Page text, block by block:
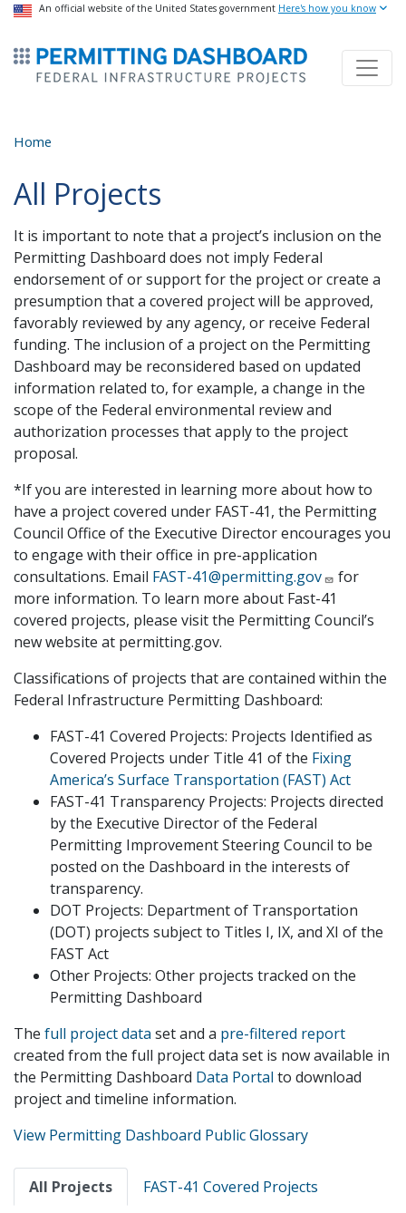
Skip
main
content
USA Banner
An official website of the United States government Here's how you know
ermitsmitting Dashboard
Home
All Projects
It is important to note that a project’s inclusion on the
Permitting Dashboard does not imply Federal
endorsement of or support for the project or create a
presumption that a covered project will be approved,
favorably reviewed by any agency, or receive Federal
funding. The inclusion of a project on the Permitting
Dashboard may be reconsidered based on updated
information related to, for example, a change in the
scope of the Federal environmental review and
authorization processes that apply to the project
proposal.
*If you are interested in learning more about how to
have a project covered under FAST-41, the Permitting
Council Office of the Executive Director encourages you
to engage with their office in pre-application
consultations. Email FAST-41@permitting.gov
for
more information. To learn more about Fast-41
covered projects, please visit the Permitting Council’s
new website at permitting.gov.
Classifications of projects that are contained within the
Federal Infrastructure Permitting Dashboard:
FAST-41 Covered Projects: Projects Identified as
Covered Projects under Title 41 of the Fixing
America’s Surface Transportation (FAST) Act
FAST-41 Transparency Projects: Projects directed
by the Executive Director of the Federal
Permitting Improvement Steering Council to be
posted on the Dashboard in the interests of
transparency.
DOT Projects: Department of Transportation
(DOT) projects subject to Titles I, IX, and XI of the
FAST Act
Other Projects: Other projects tracked on the
Permitting Dashboard
The full project data set and a pre-filtered report
created from the full project data set is now available in
the Permitting Dashboard Data Portal to download
project and timeline information.
View Permitting Dashboard Public Glossary
Primary
tabs
All Projects
FAST-41 Covered Projects